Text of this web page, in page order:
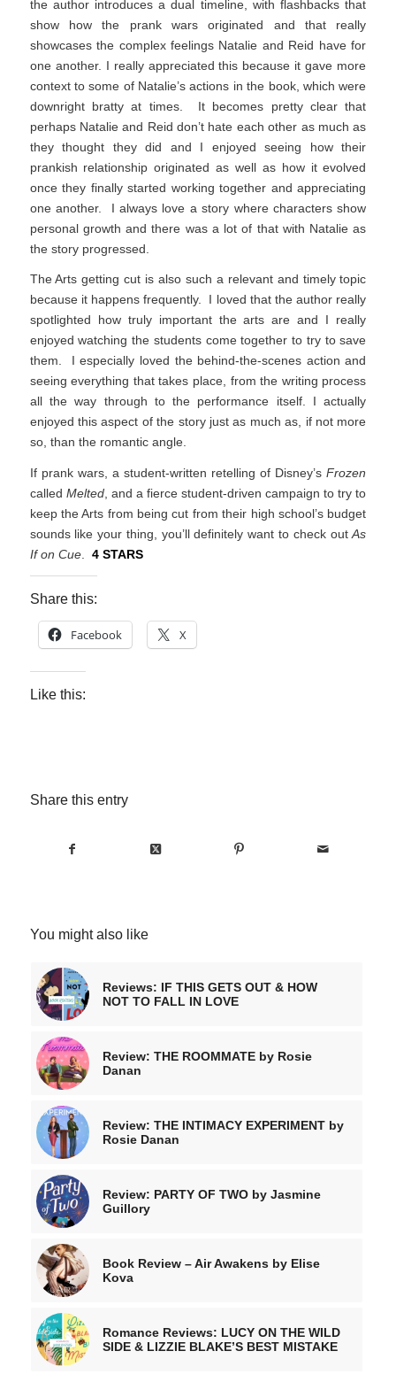
the author introduces a dual timeline, with flashbacks that
show how the prank wars originated and that really
showcases the complex feelings Natalie and Reid have for
one another. I really appreciated this because it gave more
context to some of Natalie’s actions in the book, which were
downright bratty at times. It becomes pretty clear that
perhaps Natalie and Reid don’t hate each other as much as
they thought they did and I enjoyed seeing how their
prankish relationship originated as well as how it evolved
once they finally started working together and appreciating
one another. I always love a story where characters show
personal growth and there was a lot of that with Natalie as
the story progressed.
The Arts getting cut is also such a relevant and timely topic
because it happens frequently. I loved that the author really
spotlighted how truly important the arts are and I really
enjoyed watching the students come together to try to save
them. I especially loved the behind-the-scenes action and
seeing everything that takes place, from the writing process
all the way through to the performance itself. I actually
enjoyed this aspect of the story just as much as, if not more
so, than the romantic angle.
If prank wars, a student-written retelling of Disney’sFrozen
called Melted, and a fierce student-driven campaign to try to
keep the Arts from being cut from their high school’s budget
sounds like your thing, you’ll definitely want to check outAs
If on Cue. 4 STARS
Share this:
Facebook X
Like this:
Share this entry
You might also like
Reviews: IF THIS GETS OUT & HOW
NOT TO FALL IN LOVE
Review: THE ROOMMATE by Rosie
Danan
Review: THE INTIMACY EXPERIMENT by
Rosie Danan
Review: PARTY OF TWO by Jasmine
Guillory
Book Review – Air Awakens by Elise
Kova
Romance Reviews: LUCY ON THE WILD
SIDE & LIZZIE BLAKE’S BEST MISTAKE